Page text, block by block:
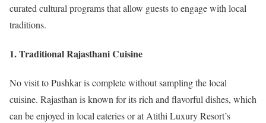
curated cultural programs that allow guests to engage with local
traditions.
1. Traditional Rajasthani Cuisine
No visit to Pushkar is complete without sampling the local
cuisine. Rajasthan is known for its rich and flavorful dishes, which
can be enjoyed in local eateries or at Atithi Luxury Resort’s